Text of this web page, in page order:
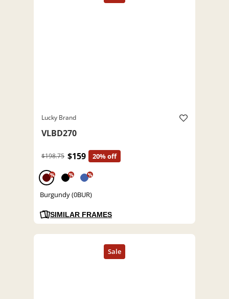
Lucky Brand
VLBD270
$198.75 $159 20% off
% % %
Burgundy (0BUR)
SIMILAR FRAMES